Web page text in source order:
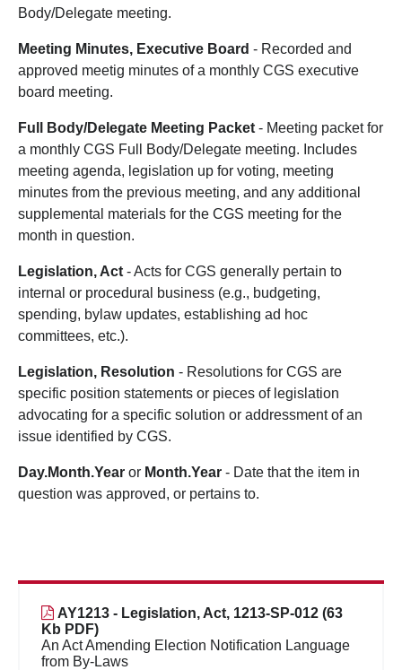
Body/Delegate meeting.
Meeting Minutes, Executive Board - Recorded and
approved meetig minutes of a monthly CGS executive
board meeting.
Full Body/Delegate Meeting Packet - Meeting packet for
a monthly CGS Full Body/Delegate meeting. Includes
meeting agenda, legislation up for voting, meeting
minutes from the previous meeting, and any additional
supplemental materials for the CGS meeting for the
month in question.
Legislation, Act - Acts for CGS generally pertain to
internal or procedural business (e.g., budgeting,
spending, bylaw updates, establishing ad hoc
committees, etc.).
Legislation, Resolution - Resolutions for CGS are
specific position statements or pieces of legislation
advocating for a specific solution or addressment of an
issue identified by CGS.
Day.Month.Year or Month.Year - Date that the item in
question was approved, or pertains to.
AY1213 - Legislation, Act, 1213-SP-012 (63
Kb PDF)
An Act Amending Election Notification Language
from By-Laws